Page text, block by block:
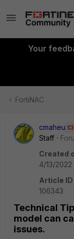
Your
FortiNAC
cmaheu
Staff
Created
4/13/2022
Article ID
106343
Technical
model can
issues.